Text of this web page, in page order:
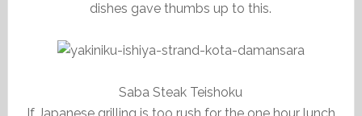
dishes gave thumbs up to this.
Saba Steak Teishoku